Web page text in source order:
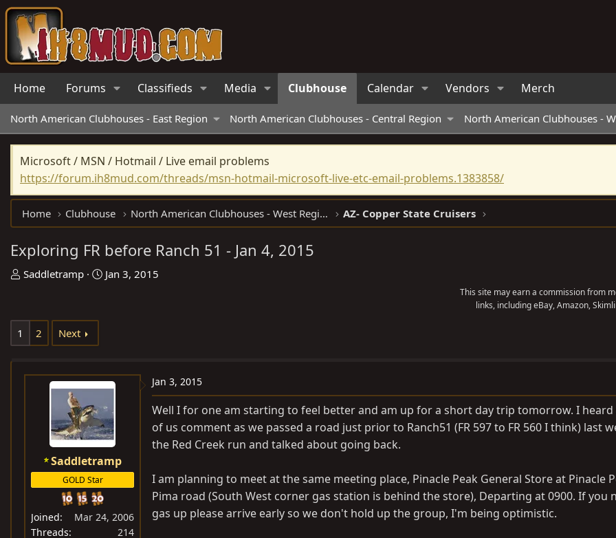
Home Forums Classifieds Media Clubhouse Calendar Vendors Merch
North American Clubhouses - East Region North American Clubhouses - Central Region North American Clubhouses -
Microsoft / MSN / Hotmail / Live email problems
https://forum.ih8mud.com/threads/msn-hotmail-microsoft-live-etc-email-problems.1383858/
Home Clubhouse North American Clubhouses - West Region AZ- Copper State Cruisers
Exploring FR before Ranch 51 - Jan 4, 2015
T
e
s
Saddletramp
S
a
t
e
Jan 3, 2015
This site may earn a commission from
links, including eBay, Amazon,
1 2 Next
Saddletramp
GOLD Star
Joined
Mar 24, 2006
Threads
214
Jan 3, 2015
Well I for one am starting to feel better and am up for a short day trip tomorrow. I heard
of us comment as we passed a road just prior to Ranch51 (FR 597 to FR 560 I think) last
the Red Creek run and talked about going back.
I am planning to meet at the same meeting place, Pinacle Peak General Store at Pinacle
Pima road (South West corner gas station is behind the store), Departing at 0900. If you
gas up please arrive early so we don't hold up the group, I'm being optimistic.